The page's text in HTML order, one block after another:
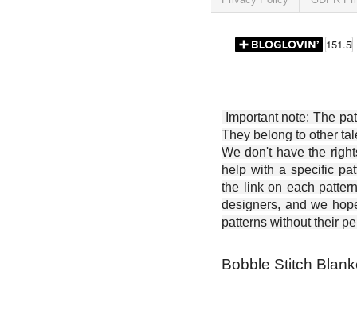
Important note: The
They belong to other
We don't have the
help with a specific
the link on each
designers, and we
patterns without their
Bobble Stitch